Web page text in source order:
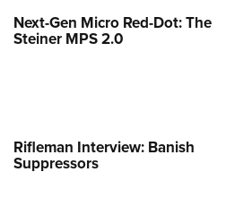
Next-Gen Micro Red-Dot: The
Steiner MPS 2.0
Rifleman Interview: Banish
Suppressors